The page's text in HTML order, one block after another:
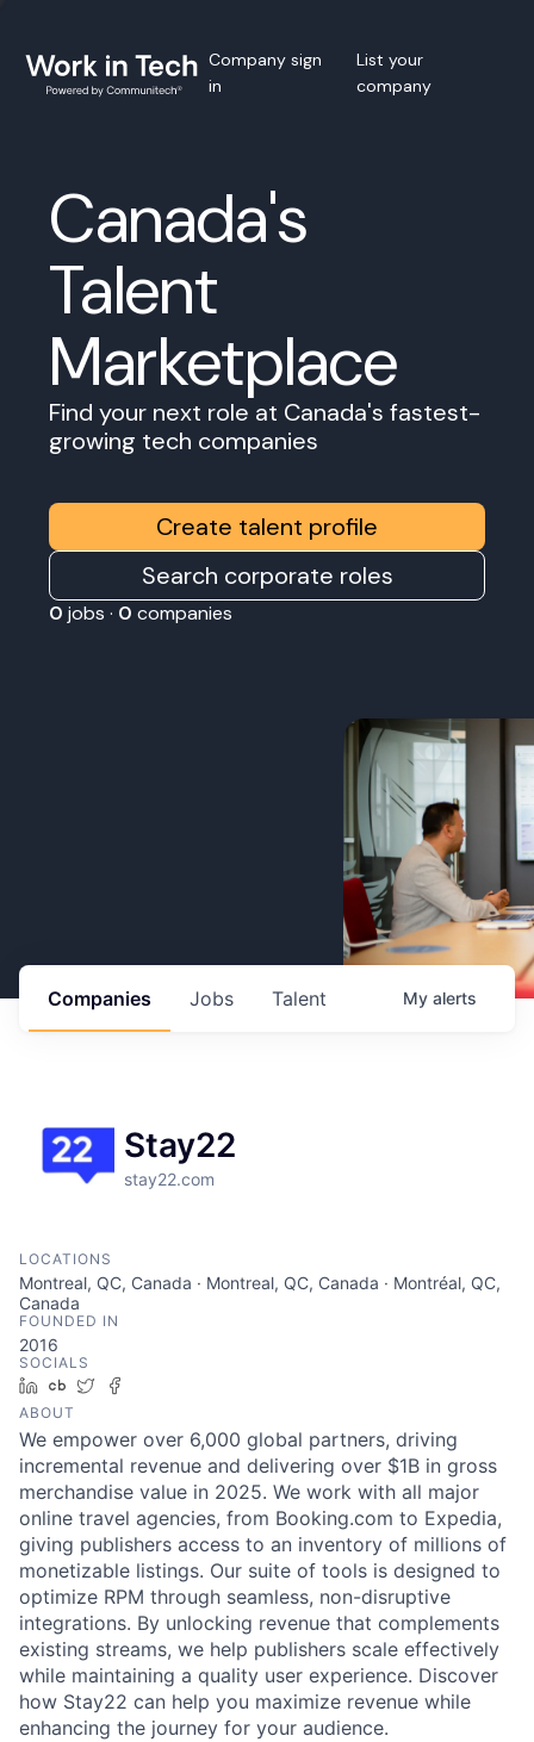
Company sign
in
List your
company
Canada's
Talent
Marketplace
Find your next role at Canada's fastest-
growing tech companies
Create talent profile
Search corporate roles
0 jobs · 0 companies
Jobs
Companies Talent My alerts
Stay22
stay22.com
LOCATIONS
Montreal, QC, Canada · Montreal, QC, Canada · Montréal, QC,
Canada
FOUNDED IN
2016
SOCIALS
LinkedIn
Crunchbase
Twitter
ABOUT
We empower over 6,000 global partners, driving
incremental revenue and delivering over $1B in gross
merchandise value in 2025. We work with all major
online travel agencies, from Booking.com to Expedia,
giving publishers access to an inventory of millions of
monetizable listings. Our suite of tools is designed to
optimize RPM through seamless, non-disruptive
integrations. By unlocking revenue that complements
existing streams, we help publishers scale effectively
while maintaining a quality user experience. Discover
how Stay22 can help you maximize revenue while
enhancing the journey for your audience.